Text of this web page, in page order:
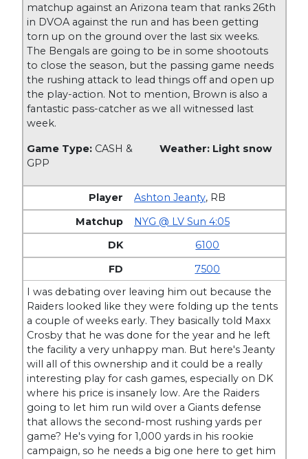
matchup against an Arizona team that ranks 26th
in DVOA against the run and has been getting
torn up on the ground over the last six weeks.
The Bengals are going to be in some shootouts
to close the season, but the passing game needs
the rushing attack to lead things off and open up
the play-action. Not to mention, Brown is also a
fantastic pass-catcher as we all witnessed last
week.
Game Type: CASH &
GPP
Weather: Light snow
Ashton Jeanty, RB
NYG @ LV Sun 4:05
6100
7500
I was debating over leaving him out because the
Raiders looked like they were folding up the tents
a couple of weeks early. They basically told Maxx
Crosby that he was done for the year and he left
the facility a very unhappy man. But here's Jeanty
will all of this ownership and it could be a really
interesting play for cash games, especially on DK
where his price is insanely low. Are the Raiders
going to let him run wild over a Giants defense
that allows the second-most rushing yards per
game? He's vying for 1,000 yards in his rookie
campaign, so he needs a big one here to get him